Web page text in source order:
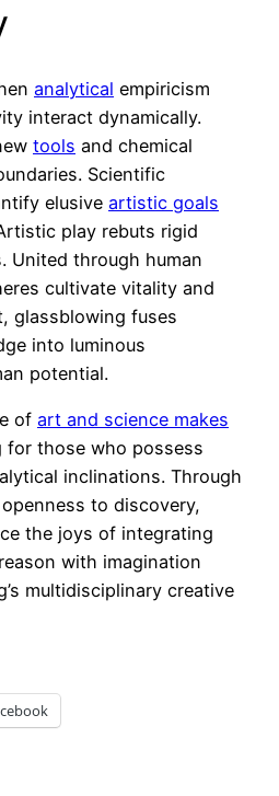
analytical empiricism
interact dynamically.
tools and chemical
Scientific
elusive artistic goals
play rebuts rigid
United through human
cultivate vitality and
glassblowing fuses
into luminous
potential.
of art and science makes
for those who possess
inclinations. Through
to discovery,
the joys of integrating
with imagination
multidisciplinary creative